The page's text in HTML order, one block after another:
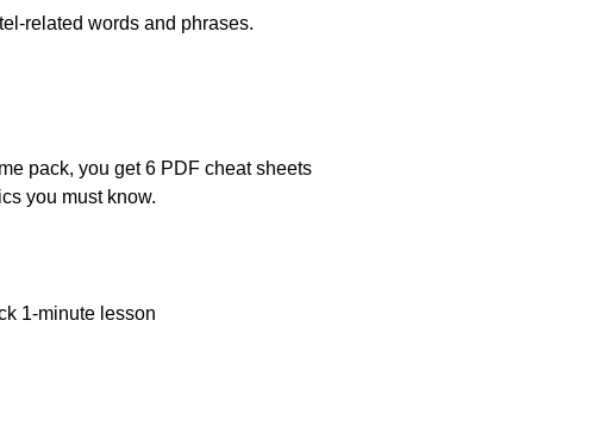
related words and phrases.
pack, you get 6 PDF cheat sheets
you must know.
1-minute lesson